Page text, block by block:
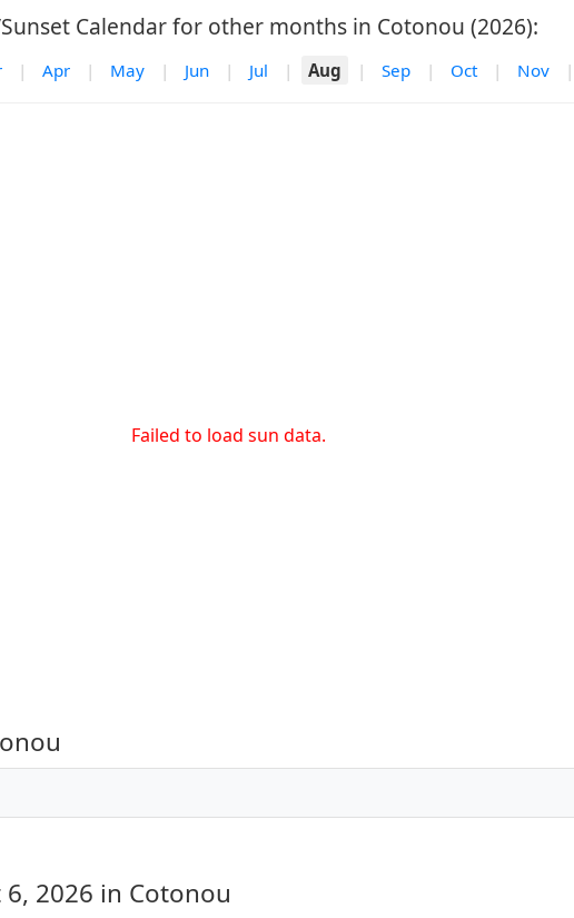
Calendar for other months in Cotonou (2026):
| Apr | May | Jun | Jul | Aug | Sep | Oct | Nov |
Failed to load sun data.
2026 in Cotonou